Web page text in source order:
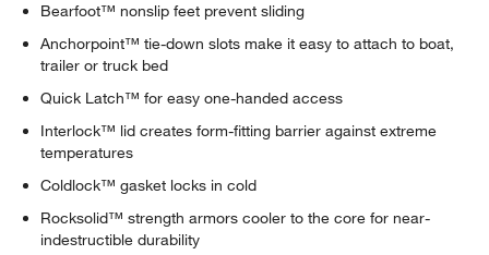
Bearfoot™ nonslip feet prevent sliding
Anchorpoint™ tie-down slots make it easy to attach to boat,
trailer or truck bed
Quick Latch™ for easy one-handed access
Interlock™ lid creates form-fitting barrier against extreme
temperatures
Coldlock™ gasket locks in cold
Rocksolid™ strength armors cooler to the core for near-
indestructible durability